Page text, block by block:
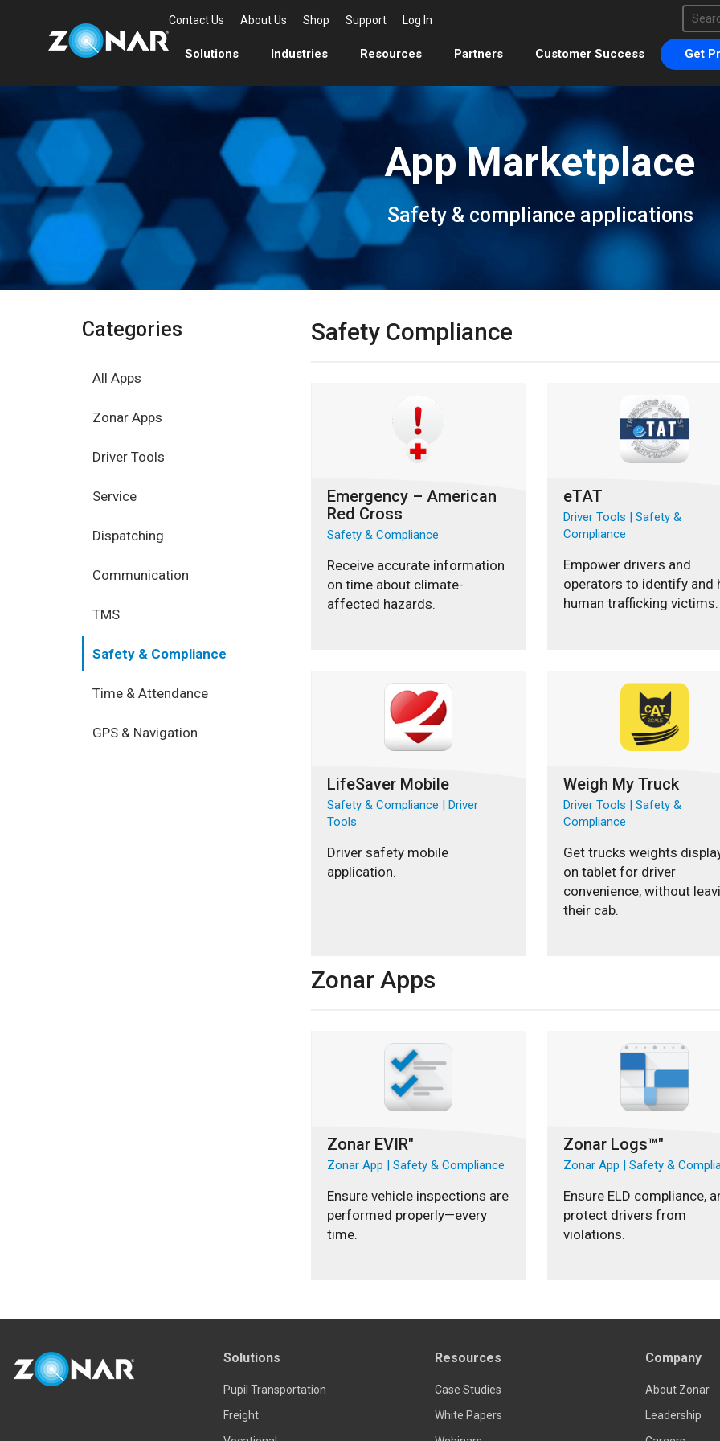
Contact Us About Us Shop Support Log In
This
There
Solutions Industries Resources Partners Customer Success Get
App Marketplace
Safety & compliance applications
Categories
All Apps
Zonar Apps
Driver Tools
Service
Dispatching
Communication
TMS
Safety & Compliance
Time & Attendance
GPS & Navigation
Safety Compliance
Emergency – American
Red Cross
Safety & Compliance
Receive accurate information
on time about climate-
affected hazards.
eTAT
Driver Tools | Safety &
Compliance
Empower drivers and
operators to identify and
human trafficking victims.
LifeSaver Mobile
Safety & Compliance | Driver
Tools
Driver safety mobile
application.
Weigh My Truck
Driver Tools | Safety &
Compliance
Get trucks weights
on tablet for driver
convenience, without
their cab.
Zonar Apps
Zonar EVIR"
Zonar App | Safety & Compliance
Ensure vehicle inspections are
performed properly—every
time.
Zonar Logs™"
Zonar App | Safety &
Ensure ELD compliance,
protect drivers from
violations.
Solutions
Pupil Transportation
Freight
Resources
Case Studies
White Papers
Company
About Zonar
Leadership